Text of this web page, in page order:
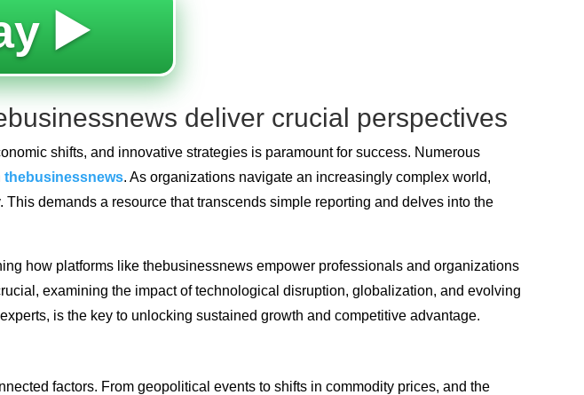
▶️
deliver crucial perspectives
shifts, and innovative strategies is paramount for success. Numerous
thebusinessnews. As organizations navigate an increasingly complex world,
demands a resource that transcends simple reporting and delves into the
how platforms like thebusinessnews empower professionals and organizations
examining the impact of technological disruption, globalization, and evolving
is the key to unlocking sustained growth and competitive advantage.
factors. From geopolitical events to shifts in commodity prices, and the